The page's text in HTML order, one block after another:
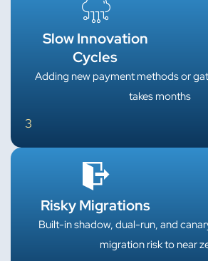
Slow Innovation
Cycles
Adding new payment methods or
takes months
3
Risky Migrations
Built-in shadow, dual-run, and
migration risk to near